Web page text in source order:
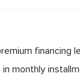
financing
monthly